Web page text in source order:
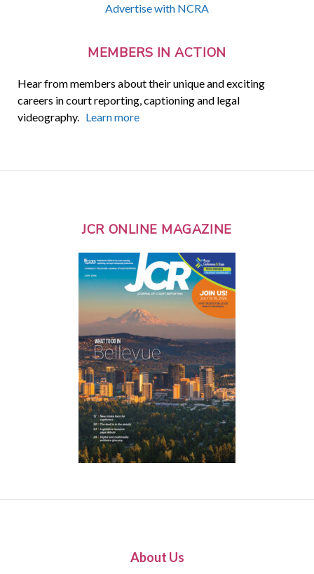
Advertise with NCRA
MEMBERS IN ACTION
Hear from members about their unique and exciting
careers in court reporting, captioning and legal
videography. Learn more
JCR ONLINE MAGAZINE
About Us